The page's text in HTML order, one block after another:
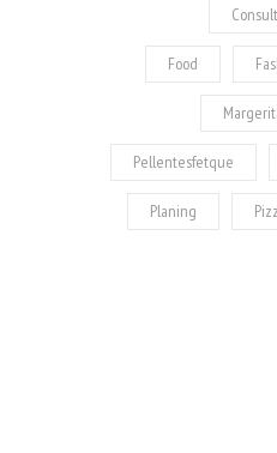
Food
Pellentesfetque
Planing